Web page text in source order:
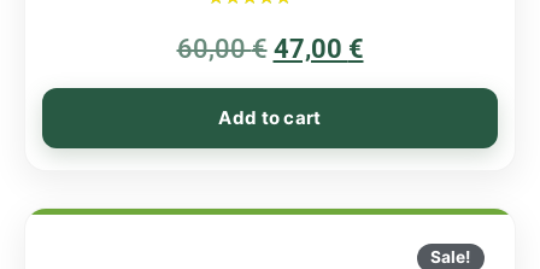
5.00
out of 5
60,00€ 47,00 €
Add to cart
Sale!